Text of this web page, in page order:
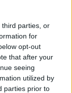
third parties, or
for
opt-out
that after your
seeing
utilized by
parties prior to
short of
indication of
strong
and a culture
is